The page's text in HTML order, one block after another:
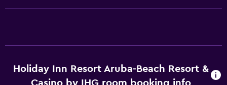
Services and conveniences
Holiday Inn Resort Aruba-Beach Resort &
Casino by IHG room booking info